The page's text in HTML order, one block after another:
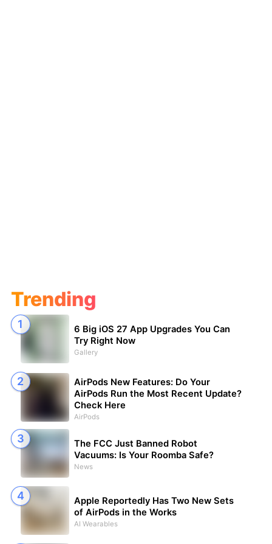
Trending
6 Big iOS 27 App Upgrades You Can
Try Right Now
Gallery
AirPods New Features: Do Your
AirPods Run the Most Recent Update?
Check Here
AirPods
The FCC Just Banned Robot
Vacuums: Is Your Roomba Safe?
News
Apple Reportedly Has Two New Sets
of AirPods in the Works
AI Wearables